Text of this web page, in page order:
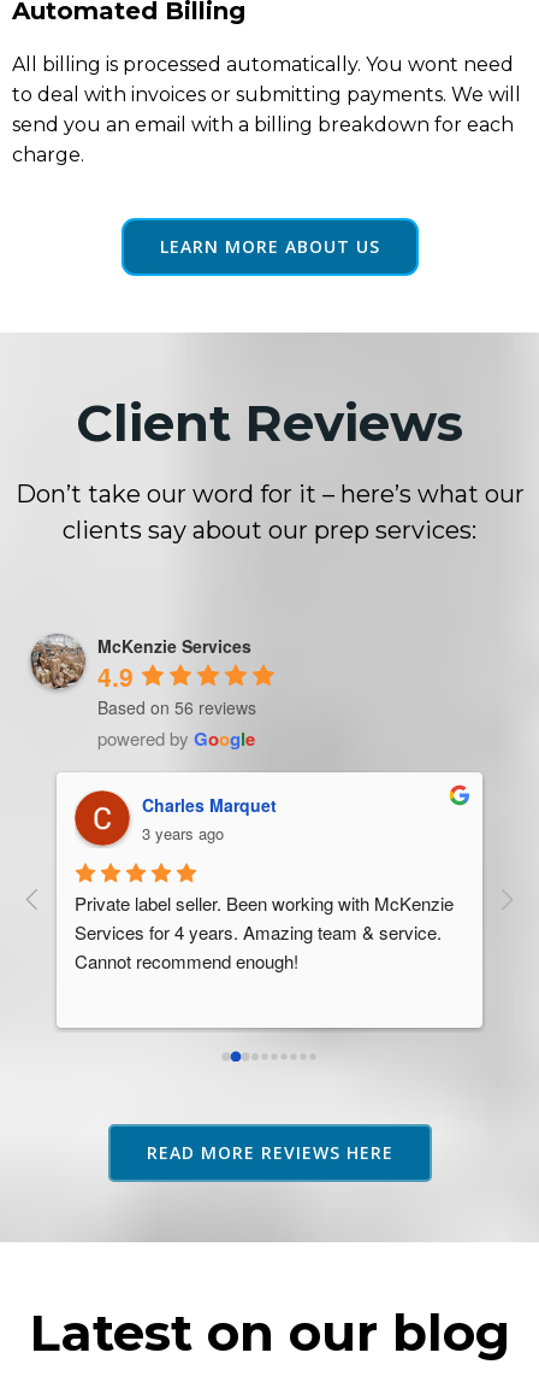
Automated Billing
All billing is processed automatically. You wont need
to deal with invoices or submitting payments. We will
send you an email with a billing breakdown for each
charge.
LEARN MORE ABOUT US
Client Reviews
Don’t take our word for it – here’s what our
clients say about our prep services:
McKenzie Services
4.9
Based on 56 reviews
powered by Google
Trevor Ndira
3 years ago
READ MORE REVIEWS HERE
Latest on our blog